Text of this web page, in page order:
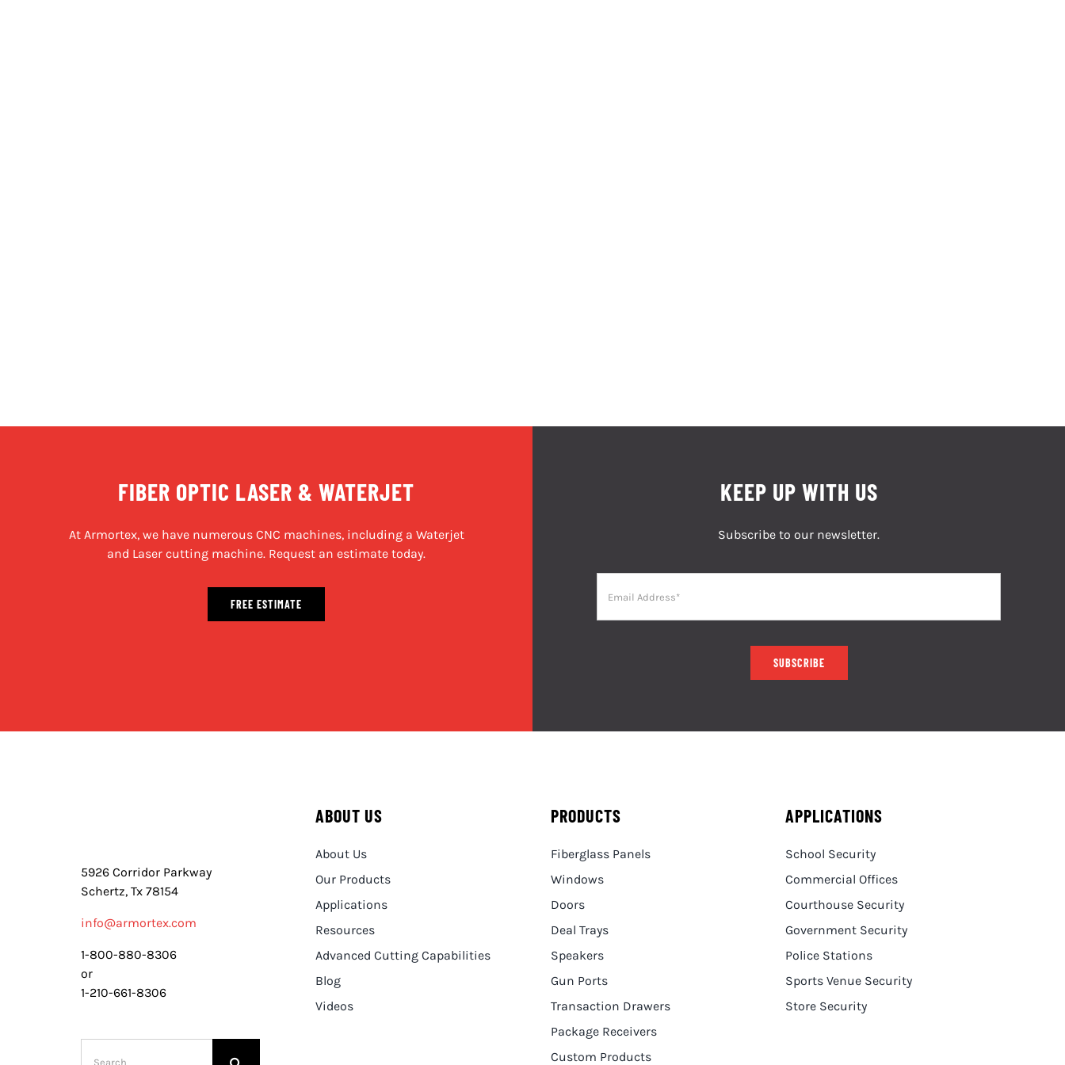
FIBER OPTIC LASER & WATERJET
At Armortex, we have numerous CNC machines, including a Waterjet
and Laser cutting machine. Request an estimate today.
FREE ESTIMATE
KEEP UP WITH US
Subscribe to our newsletter.
SUBSCRIBE
5926 Corridor Parkway
Schertz, Tx 78154
info@armortex.com
1-800-880-8306
or
1-210-661-8306
ABOUT US
About Us
Our Products
Applications
Resources
Advanced Cutting Capabilities
Blog
Videos
PRODUCTS
Fiberglass Panels
Windows
Doors
Deal Trays
Speakers
Gun Ports
Transaction Drawers
Package Receivers
Custom Products
APPLICATIONS
School Security
Commercial Offices
Courthouse Security
Government Security
Police Stations
Sports Venue Security
Store Security